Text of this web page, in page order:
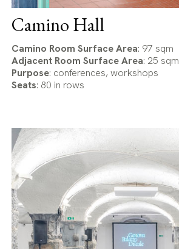
Camino Hall
Camino Room Surface Area: 97 sqm
Adjacent Room Surface Area: 25 sqm
Purpose: conferences, workshops
Seats: 80 in rows